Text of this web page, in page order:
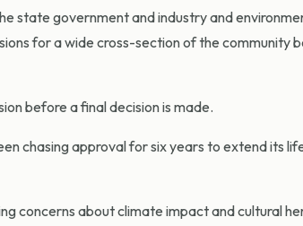
state government and industry and
for a wide cross-section of the community
before a final decision is made.
chasing approval for six years to extend its
concerns about climate impact and cultural